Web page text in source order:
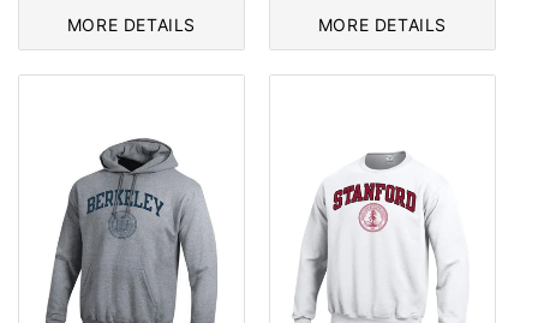
MORE DETAILS MORE DETAILS